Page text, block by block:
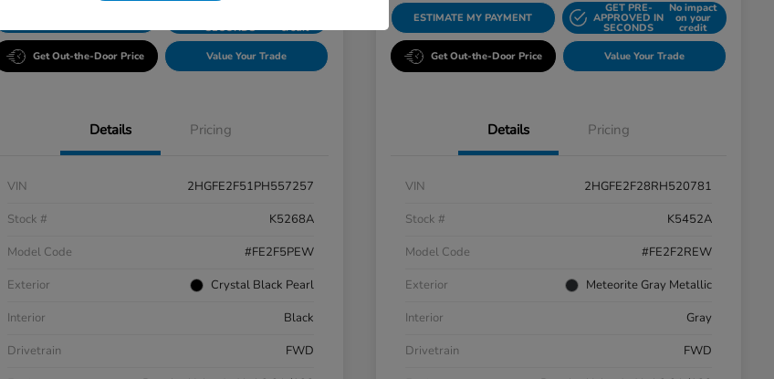
SECONDS credit
Get Out-the-Door Price Value Your Trade
Details Pricing
VIN
2HGFE2F51PH557257
Stock #
K5268A
Model Code
#FE2F5PEW
Exterior
Crystal Black Pearl
Interior
Black
Drivetrain
FWD
ESTIMATE MY PAYMENT
GET PRE-
APPROVED IN
SECONDS
No impact
on your
credit
Get Out-the-Door Price Value Your Trade
Details Pricing
VIN
2HGFE2F28RH520781
Stock #
K5452A
Model Code
#FE2F2REW
Exterior
Meteorite Gray Metallic
Interior
Gray
Drivetrain
FWD